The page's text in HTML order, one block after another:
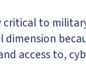
critical to
dimension
access to,